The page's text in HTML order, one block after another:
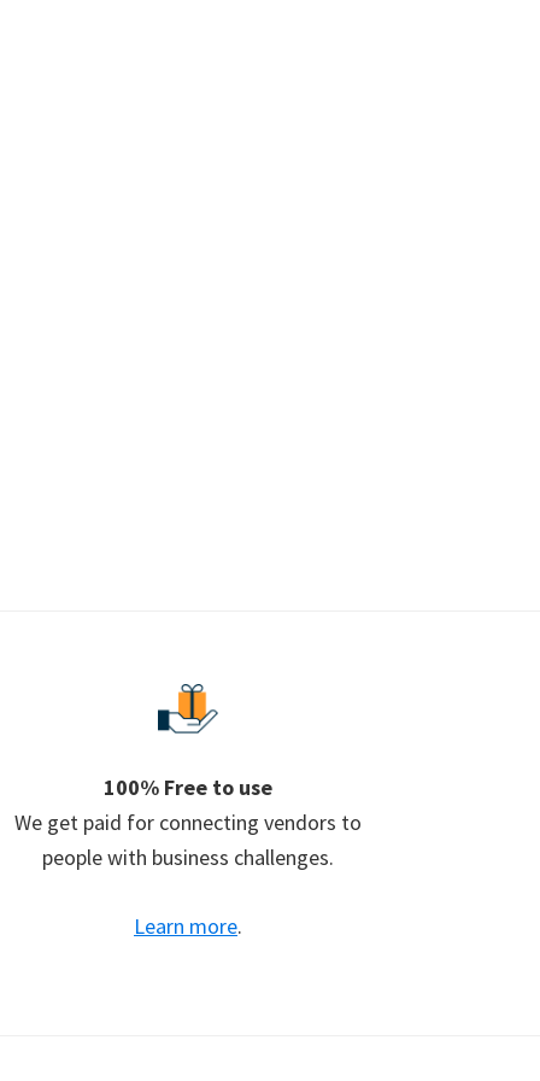
100% Free to use
We get paid for connecting vendors to
people with business challenges.
Learn more.